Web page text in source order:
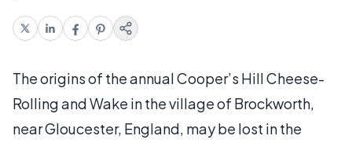
The origins of the annual Cooper’s Hill Cheese-
Rolling and Wake in the village of Brockworth,
near Gloucester, England, may be lost in the